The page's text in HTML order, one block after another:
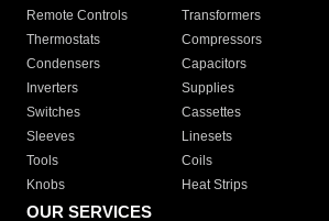
Remote Controls Transformers
Thermostats
Compressors
Condensers
Capacitors
Inverters
Supplies
Switches
Cassettes
Sleeves
Linesets
Tools
Coils
Knobs
Heat Strips
OUR SERVICES